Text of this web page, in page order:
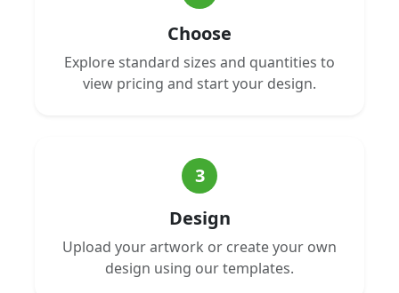
Choose
Explore standard sizes and quantities to
view pricing and start your design.
3
Design
Upload your artwork or create your own
design using our templates.